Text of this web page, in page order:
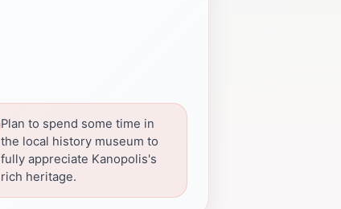
Plan to spend some time in
the local history museum to
fully appreciate Kanopolis's
rich heritage.